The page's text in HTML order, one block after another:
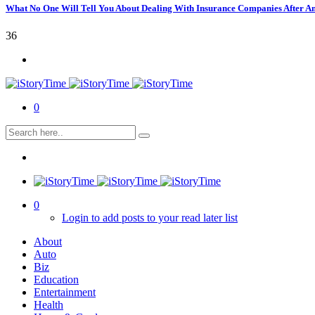
What No One Will Tell You About Dealing With Insurance Companies After
36
0
0
Login to add posts to your read later list
About
Auto
Biz
Education
Entertainment
Health